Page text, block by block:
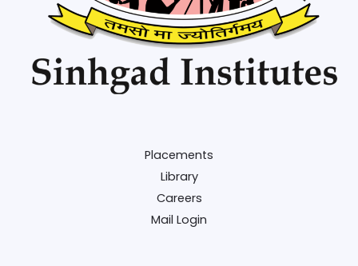
Placements
Library
Careers
Mail Login